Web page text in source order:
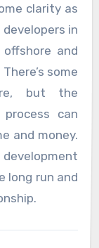
clarity as
in
offshore and
some
but the
can
and money.
long run and